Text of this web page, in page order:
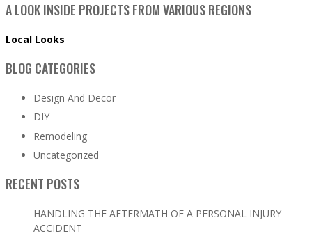
A LOOK INSIDE PROJECTS FROM VARIOUS REGIONS
Local Looks
BLOG CATEGORIES
Design And Decor
DIY
Remodeling
Uncategorized
RECENT POSTS
HANDLING THE AFTERMATH OF A PERSONAL INJURY
ACCIDENT